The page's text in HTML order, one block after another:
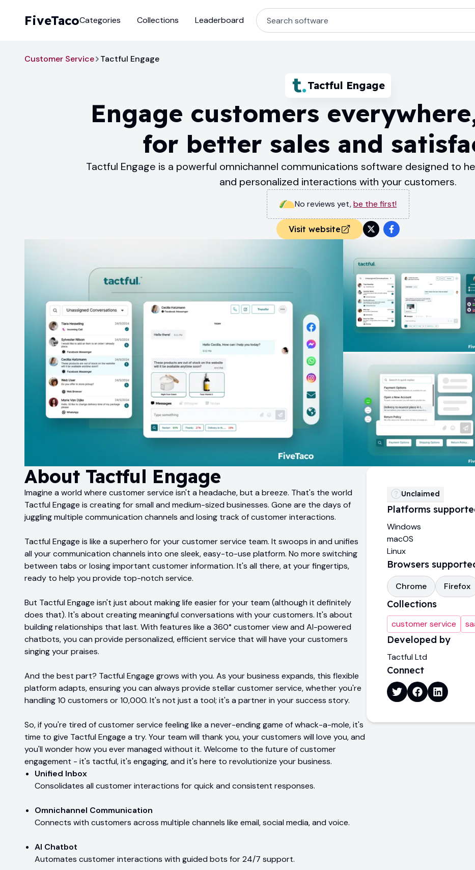
FiveTacoCategories Collections Leaderboard
Customer Service Tactful Engage
Tactful Engage
Engage customers
for better sales and
Tactful Engage is a powerful omnichannel communications software designed to
and personalized interactions with your customers.
No reviews yet,be the first!
Visit website
About Tactful Engage
Imagine a world where customer service isn't a headache, but a breeze. That's the world
Tactful Engage is creating for small and medium-sized businesses. Gone are the days of
juggling multiple communication channels and losing track of customer interactions.
Tactful Engage is like a superhero for your customer service team. It swoops in and unifies
all your communication channels into one sleek, easy-to-use platform. No more switching
between tabs or losing important customer information. It's all there, at your fingertips,
ready to help you provide top-notch service.
But Tactful Engage isn't just about making life easier for your team (although it definitely
does that). It's about creating meaningful conversations with your customers. It's about
building relationships that last. With features like a 360° customer view and AI-powered
chatbots, you can provide personalized, efficient service that will have your customers
singing your praises.
And the best part? Tactful Engage grows with you. As your business expands, this flexible
platform adapts, ensuring you can always provide stellar customer service, whether you're
handling 10 customers or 10,000. It's not just a tool; it's a partner in your success story.
So, if you're tired of customer service feeling like a never-ending game of whack-a-mole, it's
time to give Tactful Engage a try. Your team will thank you, your customers will love you, and
you'll wonder how you ever managed without it. Welcome to the future of customer
engagement - it's tactful, it's engaging, and it's here to revolutionize your business.
Unified Inbox
Consolidates all customer interactions for quick and consistent responses.
Omnichannel Communication
Connects with customers across multiple channels like email, social media, and voice.
AI Chatbot
Automates customer interactions with guided bots for 24/7 support.
Unclaimed
Platforms
Windows
macOS
Linux
Browsers
Chrome Firefox
Collections
customer service
Developed by
Tactful Ltd
Connect